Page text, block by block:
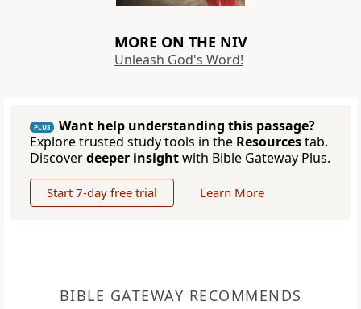
MORE ON THE NIV
Unleash God's Word!
PLUS
Want help understanding this passage?
Explore trusted study tools in the Resourcestab.
Discoverdeeper insightwith Bible Gateway Plus.
Start 7-day free trial Learn More
BIBLE GATEWAY RECOMMENDS